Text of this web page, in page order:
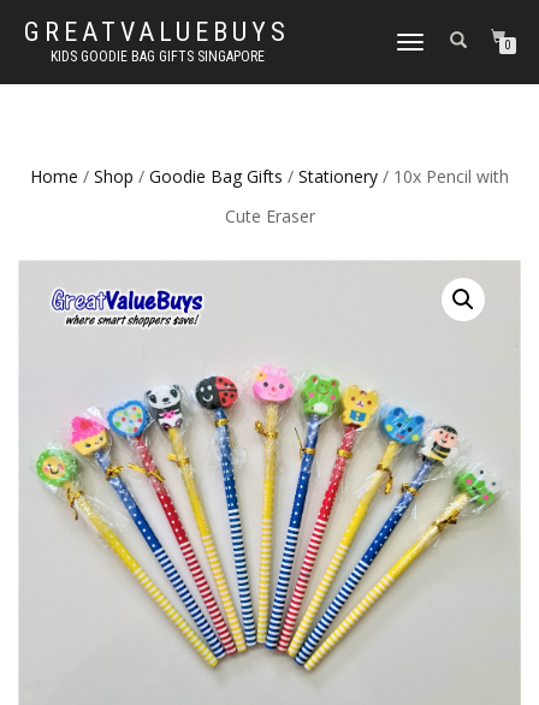
GREATVALUEBUYS
KIDS GOODIE BAG GIFTS SINGAPORE
TOGGLE
0
Home / Shop / Goodie Bag Gifts / Stationery / 10x Pencil with
Cute Eraser